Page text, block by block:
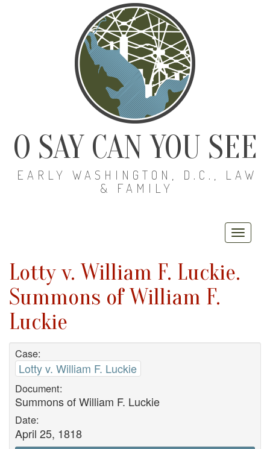
O SAY CAN YOU SEE
EARLY WASHINGTON, D.C., LAW
& FAMILY
Lotty v. William F. Luckie.
Summons of William F.
Luckie
Case:
Lotty v. William F. Luckie
Document:
Summons of William F. Luckie
Date:
April 25, 1818